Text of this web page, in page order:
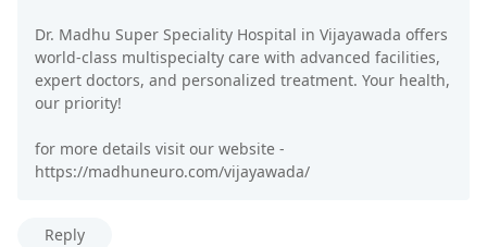
Dr. Madhu Super Speciality Hospital in Vijayawada offers
world-class multispecialty care with advanced facilities,
expert doctors, and personalized treatment. Your health,
our priority!
for more details visit our website -
https://madhuneuro.com/vijayawada/
Reply